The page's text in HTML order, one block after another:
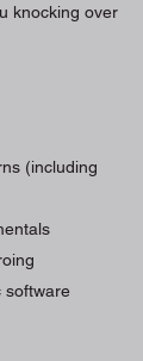
knocking over
(including
software